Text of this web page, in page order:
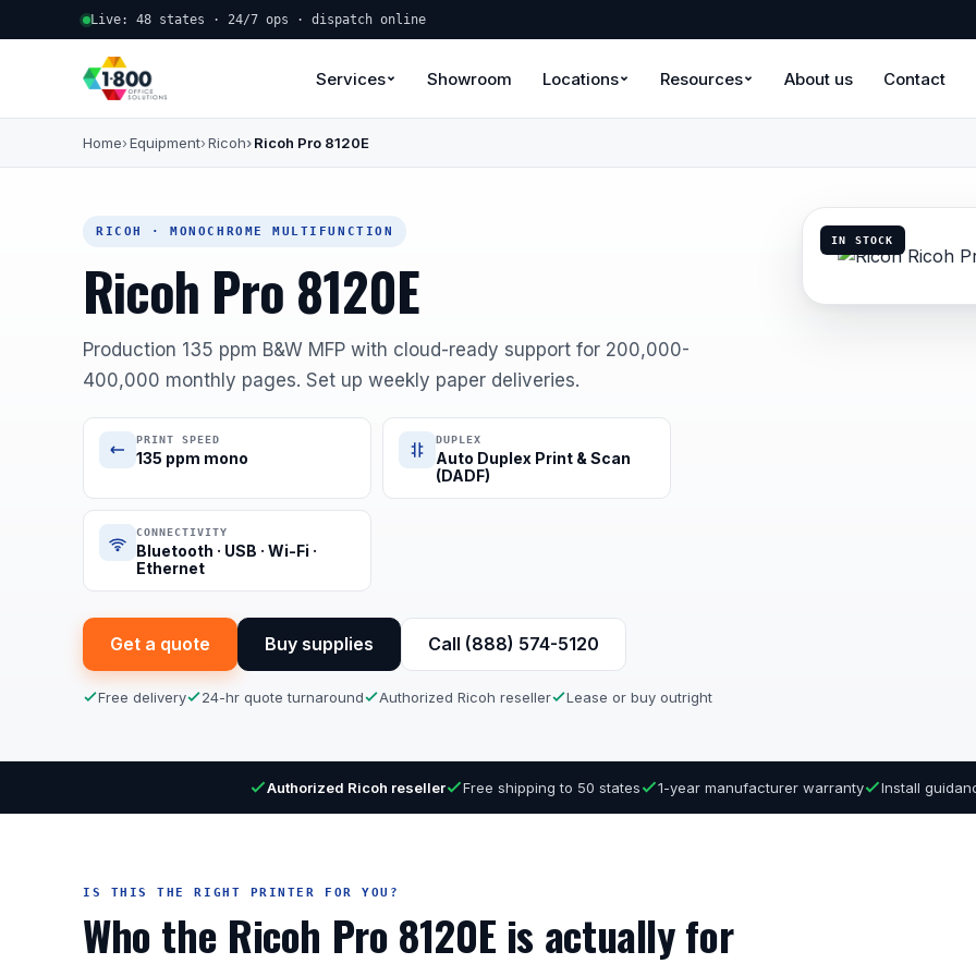
Live: 48 states · 24/7 ops · dispatch online
Services Showroom Locations Resources About us Contact
Home Equipment Ricoh Ricoh Pro 8120E
RICOH · MONOCHROME MULTIFUNCTION
Ricoh Pro 8120E
Production 135 ppm B&W MFP with cloud-ready support for 200,000-
400,000 monthly pages. Set up weekly paper deliveries.
PRINT SPEED
135 ppm mono
DUPLEX
Auto Duplex Print & Scan
(DADF)
CONNECTIVITY
Bluetooth · USB · Wi-Fi ·
Ethernet
Get a quote Buy supplies Call (888) 574-5120
Free delivery 24-hr quote turnaround Authorized Ricoh reseller Lease or buy outright
IN STOCK
Authorized Ricoh reseller Free shipping to 50 states 1-year manufacturer warranty Install
IS THIS THE RIGHT PRINTER FOR YOU?
Who the Ricoh Pro 8120E is actually for